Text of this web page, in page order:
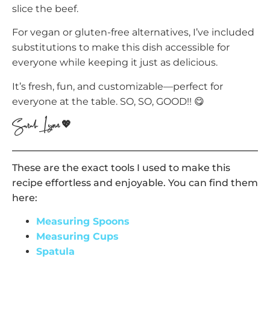
slice the beef.
For vegan or gluten-free alternatives, I’ve included
substitutions to make this dish accessible for
everyone while keeping it just as delicious.
It’s fresh, fun, and customizable—perfect for
everyone at the table. SO, SO, GOOD!! 😋
Sarah Lynn 💖
These are the exact tools I used to make this
recipe effortless and enjoyable. You can find them
here:
Measuring Spoons
Measuring Cups
Spatula